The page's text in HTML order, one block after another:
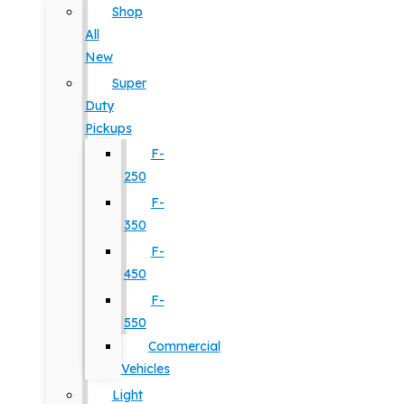
Shop
All
New
Super
Duty
Pickups
F-
250
F-
350
F-
450
F-
550
Commercial
Vehicles
Light